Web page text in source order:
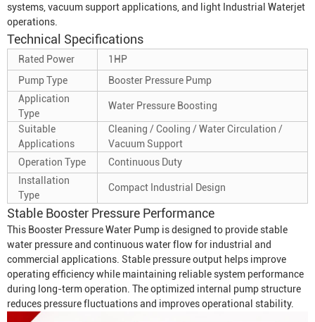
systems, vacuum support applications, and light Industrial Waterjet
operations.
Technical Specifications
Rated Power
1HP
Pump Type
Booster Pressure Pump
Application
Type
Water Pressure Boosting
Suitable
Applications
Cleaning / Cooling / Water Circulation /
Vacuum Support
Operation Type
Continuous Duty
Installation
Type
Compact Industrial Design
Stable Booster Pressure Performance
This Booster Pressure Water Pump is designed to provide stable
water pressure and continuous water flow for industrial and
commercial applications. Stable pressure output helps improve
operating efficiency while maintaining reliable system performance
during long-term operation. The optimized internal pump structure
reduces pressure fluctuations and improves operational stability.